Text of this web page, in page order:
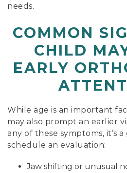
needs.
COMMON
CHILD
EARLY
While age is an important
may also prompt an earlier
any of these symptoms, it’s
schedule an evaluation:
Jaw shifting or unusual